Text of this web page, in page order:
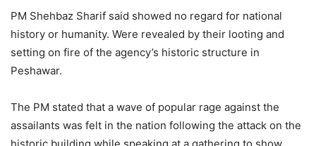
PM Shehbaz Sharif said showed no regard for national
history or humanity. Were revealed by their looting and
setting on fire of the agency’s historic structure in
Peshawar.
The PM stated that a wave of popular rage against the
assailants was felt in the nation following the attack on the